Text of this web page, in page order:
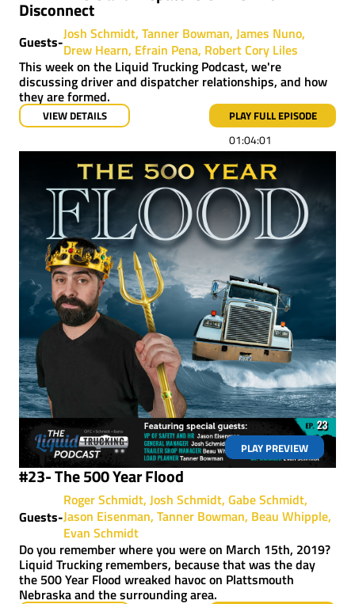
Disconnect
Guests-Josh Schmidt Tanner Bowman James Nuno
Drew Hearn Efrain Pena Robert Cory Liles
This week on the Liquid Trucking Podcast, we're
discussing driver and dispatcher relationships, and how
they are formed.
VIEW DETAILS PLAY FULL EPISODE
01:04:01
PLAY PREVIEW
#23- The 500 Year Flood
Guests-
Roger Schmidt Josh Schmidt Gabe Schmidt
Jason Eisenman Tanner Bowman Beau Whipple
Evan Schmidt
Do you remember where you were on March 15th, 2019?
Liquid Trucking remembers, because that was the day
the 500 Year Flood wreaked havoc on Plattsmouth
Nebraska and the surrounding area.